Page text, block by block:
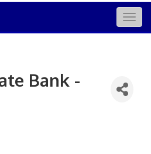
Bank -